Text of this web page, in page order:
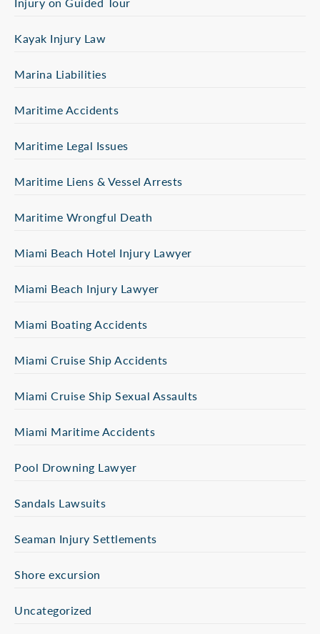
Kayak Injury Law
Marina Liabilities
Maritime Accidents
Maritime Legal Issues
Maritime Liens & Vessel Arrests
Maritime Wrongful Death
Miami Beach Hotel Injury Lawyer
Miami Beach Injury Lawyer
Miami Boating Accidents
Miami Cruise Ship Accidents
Miami Cruise Ship Sexual Assaults
Miami Maritime Accidents
Pool Drowning Lawyer
Sandals Lawsuits
Seaman Injury Settlements
Shore excursion
Uncategorized